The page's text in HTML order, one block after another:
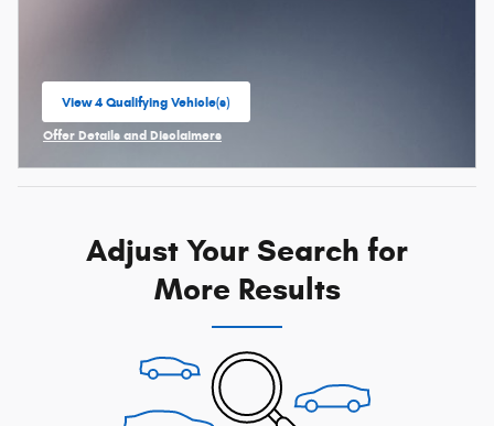
View 4 Qualifying Vehicle(s)
open in same tab
Offer Details and Disclaimers
Open Incentive Modal
Adjust Your Search for
More Results